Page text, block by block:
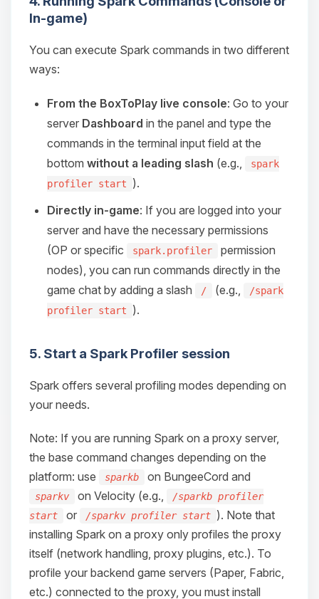
In-game)
You can execute Spark commands in two different
ways:
From the BoxToPlay live console: Go to your
server Dashboard in the panel and type the
commands in the terminal input field at the
bottom without a leading slash (e.g.,
spark
profiler start
).
Directly in-game: If you are logged into your
server and have the necessary permissions
(OP or specific
spark.profiler
permission
nodes), you can run commands directly in the
game chat by adding a slash
/ (e.g.,
/spark
profiler start
).
5. Start a Spark Profiler session
Spark offers several profiling modes depending on
your needs.
Note: If you are running Spark on a proxy server,
the base command changes depending on the
platform: use
sparkb on BungeeCord and
sparkv on Velocity (e.g.,
/sparkb profiler
start
or /sparkv profiler start ). Note that
installing Spark on a proxy only profiles the proxy
itself (network handling, proxy plugins, etc.). To
profile your backend game servers (Paper, Fabric,
etc.) connected to the proxy, you must install
assistant. Tell me what you need,
you.